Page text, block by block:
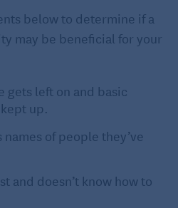
below to determine if a
may be beneficial for your
gets left on and basic
up.
of people they’ve
and doesn’t know how to